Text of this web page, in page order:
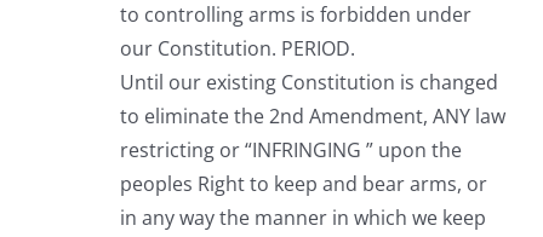
to controlling arms is forbidden under
our Constitution. PERIOD.
Until our existing Constitution is changed
to eliminate the 2nd Amendment, ANY law
restricting or “INFRINGING ” upon the
peoples Right to keep and bear arms, or
in any way the manner in which we keep